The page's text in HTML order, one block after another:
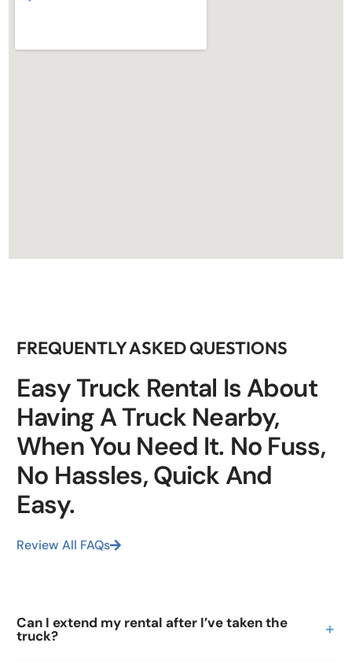
FREQUENTLY ASKED QUESTIONS
Easy Truck Rental Is About
Having A Truck Nearby,
When You Need It. No Fuss,
No Hassles, Quick And
Easy.
Review All FAQs
Can I extend my rental after I’ve taken the
truck?